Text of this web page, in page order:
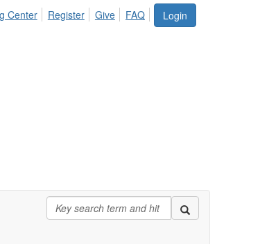
Login
Center Register Give FAQ